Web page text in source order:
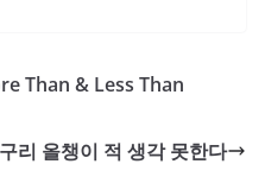
Than & Less Than
리 올챙이 적 생각 못한다